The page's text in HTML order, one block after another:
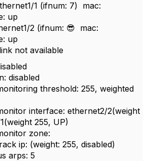
1 (ifnum: 7) mac:
up
2 (ifnum: 😎 mac:
up
not available
disabled
threshold: 255, weighted
interface: ethernet2/2(weight
255, UP)
zone:
ip: (weight: 255, disabled)
arps: 5